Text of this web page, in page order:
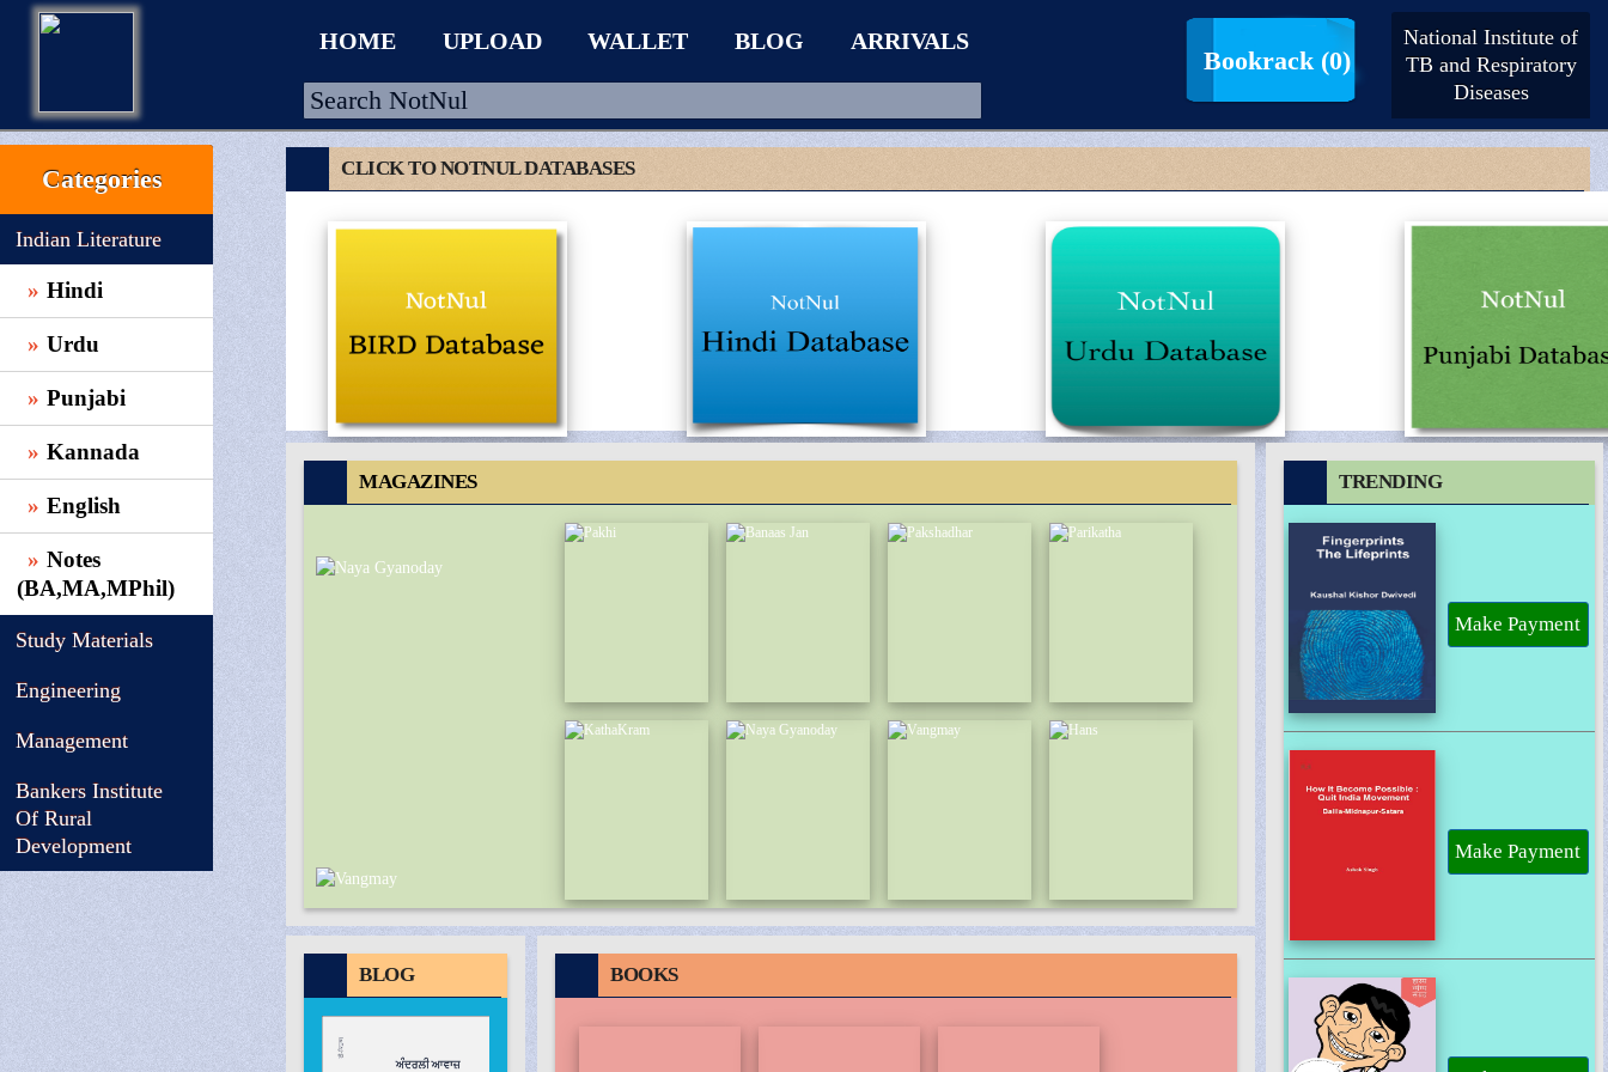
UPLOAD
WALLET
BLOG
ARRIVALS
HOME UPLOAD WALLET BLOG ARRIVALS
Bookrack (0) LogIn |SignUp
National Institute of
TB and Respiratory
Diseases
Categories
Indian Literature
Hindi
Urdu
Punjabi
Kannada
English
Notes
(BA,MA,MPhil)
Study Materials
Engineering
Management
Bankers Institute
Of Rural
Development
CLICK TO NOTNUL DATABASES
MAGAZINES
BLOG BOOKS
TRENDING
Make Payment
Make Payment